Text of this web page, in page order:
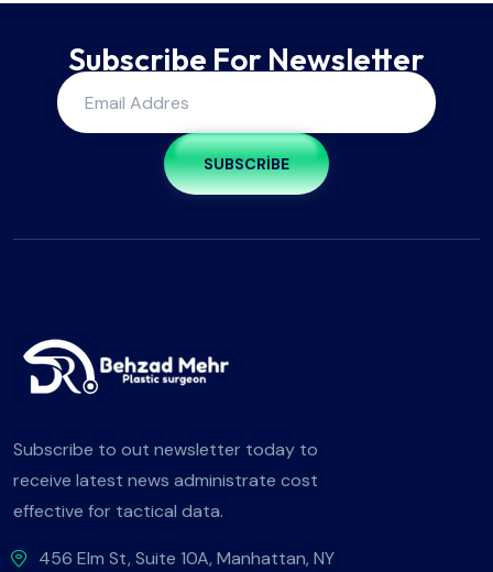
Subscribe For Newsletter
SUBSCRIBE
Subscribe to out newsletter today to
receive latest news administrate cost
effective for tactical data.
456 Elm St, Suite 10A, Manhattan, NY